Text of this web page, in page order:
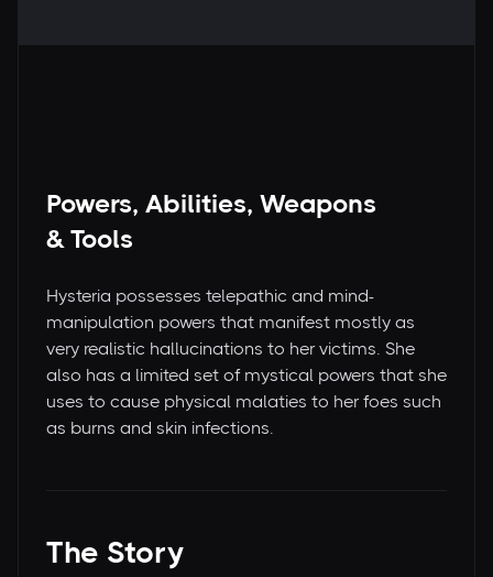
Powers, Abilities, Weapons
& Tools
Hysteria possesses telepathic and mind-
manipulation powers that manifest mostly as
very realistic hallucinations to her victims. She
also has a limited set of mystical powers that she
uses to cause physical malaties to her foes such
as burns and skin infections.
The Story